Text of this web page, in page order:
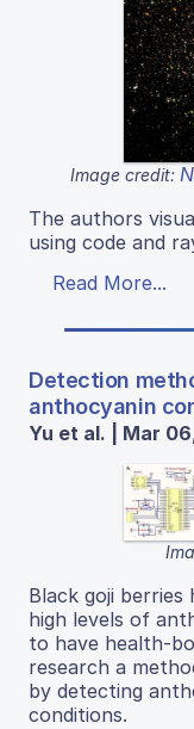
Image credit:
The authors
using code and
Read More...
Detection
anthocyanin
Yu et al. | Mar
Black goji
high levels of
to have health-
research a
by detecting
conditions.